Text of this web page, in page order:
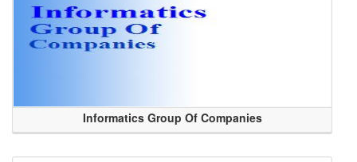
Informatics Group Of Companies